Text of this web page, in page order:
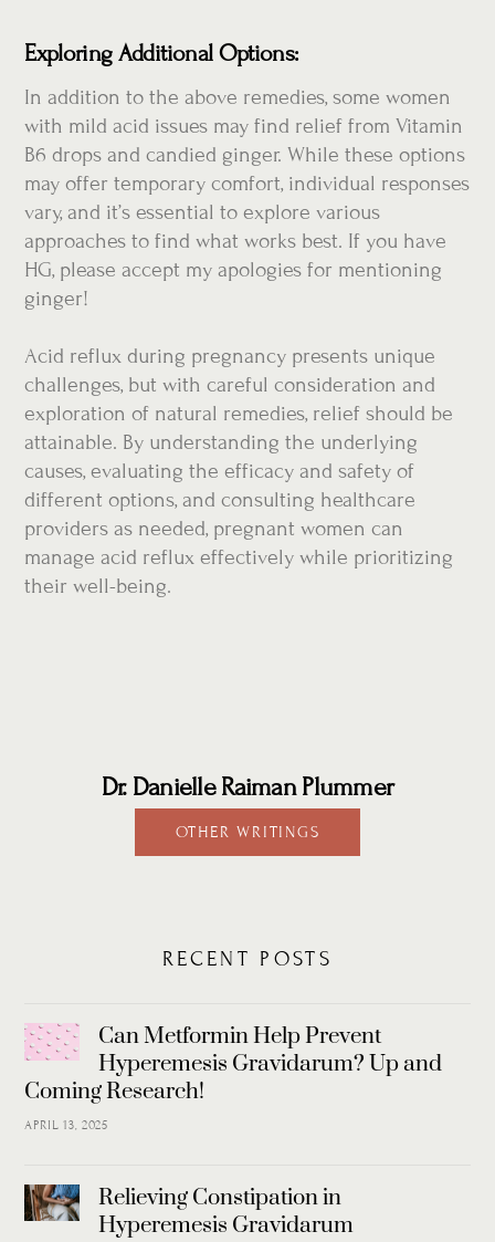
Exploring Additional Options:
In addition to the above remedies, some women
with mild acid issues may find relief from Vitamin
B6 drops and candied ginger. While these options
may offer temporary comfort, individual responses
vary, and it’s essential to explore various
approaches to find what works best. If you have
HG, please accept my apologies for mentioning
ginger!
Acid reflux during pregnancy presents unique
challenges, but with careful consideration and
exploration of natural remedies, relief should be
attainable. By understanding the underlying
causes, evaluating the efficacy and safety of
different options, and consulting healthcare
providers as needed, pregnant women can
manage acid reflux effectively while prioritizing
their well-being.
Dr. Danielle Raiman Plummer
OTHER WRITINGS
RECENT POSTS
Can Metformin Help Prevent
Hyperemesis Gravidarum? Up and
Coming Research!
APRIL 13, 2025
Relieving Constipation in
Hyperemesis Gravidarum